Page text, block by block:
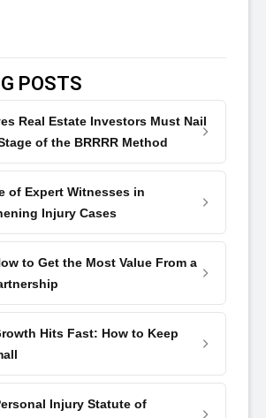
POSTS
Real Estate Investors Must Nail
of the BRRRR Method
of Expert Witnesses in
Injury Cases
to Get the Most Value From a
Hits Fast: How to Keep
Injury Statute of